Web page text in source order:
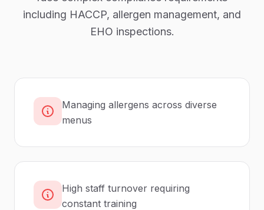
including HACCP, allergen management, and
EHO inspections.
Managing allergens across diverse
menus
High staff turnover requiring
constant training